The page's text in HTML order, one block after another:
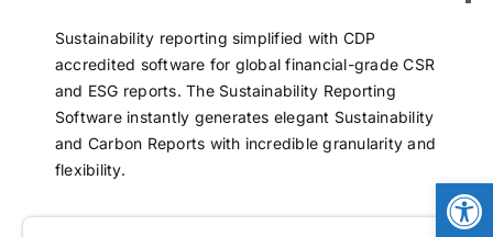
CONTACT
NEWS
Sustainability reporting simplified with CDP
accredited software for global financial-grade CSR
and ESG reports. The Sustainability Reporting
Software instantly generates elegant Sustainability
and Carbon Reports with incredible granularity and
flexibility.